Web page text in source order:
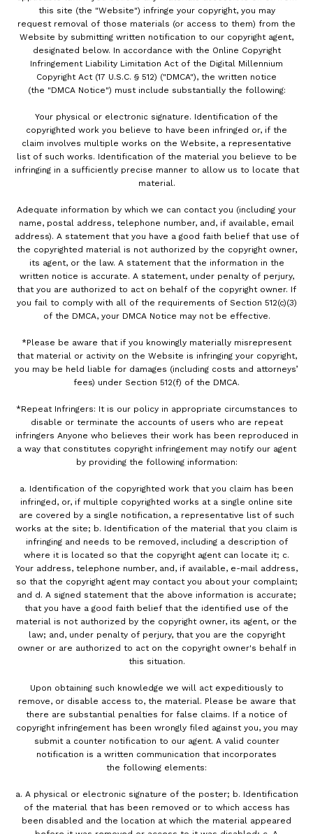
this site (the "Website") infringe your copyright, you may
request removal of those materials (or access to them) from the
Website by submitting written notification to our copyright agent,
designated below. In accordance with the Online Copyright
Infringement Liability Limitation Act of the Digital Millennium
Copyright Act (17 U.S.C. § 512) ("DMCA"), the written notice
(the "DMCA Notice") must include substantially the following:
Your physical or electronic signature. Identification of the
copyrighted work you believe to have been infringed or, if the
claim involves multiple works on the Website, a representative
list of such works. Identification of the material you believe to be
infringing in a sufficiently precise manner to allow us to locate that
material.
Adequate information by which we can contact you (including your
name, postal address, telephone number, and, if available, email
address). A statement that you have a good faith belief that use of
the copyrighted material is not authorized by the copyright owner,
its agent, or the law. A statement that the information in the
written notice is accurate. A statement, under penalty of perjury,
that you are authorized to act on behalf of the copyright owner. If
you fail to comply with all of the requirements of Section 512(c)(3)
of the DMCA, your DMCA Notice may not be effective.
*Please be aware that if you knowingly materially misrepresent
that material or activity on the Website is infringing your copyright,
you may be held liable for damages (including costs and attorneys’
fees) under Section 512(f) of the DMCA.
*Repeat Infringers: It is our policy in appropriate circumstances to
disable or terminate the accounts of users who are repeat
infringers Anyone who believes their work has been reproduced in
a way that constitutes copyright infringement may notify our agent
by providing the following information:
a. Identification of the copyrighted work that you claim has been
infringed, or, if multiple copyrighted works at a single online site
are covered by a single notification, a representative list of such
works at the site; b. Identification of the material that you claim is
infringing and needs to be removed, including a description of
where it is located so that the copyright agent can locate it; c.
Your address, telephone number, and, if available, e-mail address,
so that the copyright agent may contact you about your complaint;
and d. A signed statement that the above information is accurate;
that you have a good faith belief that the identified use of the
material is not authorized by the copyright owner, its agent, or the
law; and, under penalty of perjury, that you are the copyright
owner or are authorized to act on the copyright owner's behalf in
this situation.
Upon obtaining such knowledge we will act expeditiously to
remove, or disable access to, the material. Please be aware that
there are substantial penalties for false claims. If a notice of
copyright infringement has been wrongly filed against you, you may
submit a counter notification to our agent. A valid counter
notification is a written communication that incorporates
the following elements:
a. A physical or electronic signature of the poster; b. Identification
of the material that has been removed or to which access has
been disabled and the location at which the material appeared